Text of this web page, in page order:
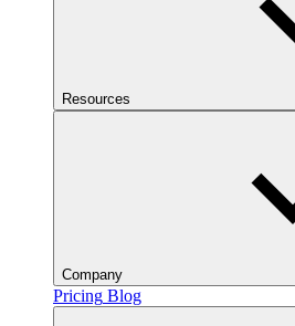
Resources
Company
Pricing Blog